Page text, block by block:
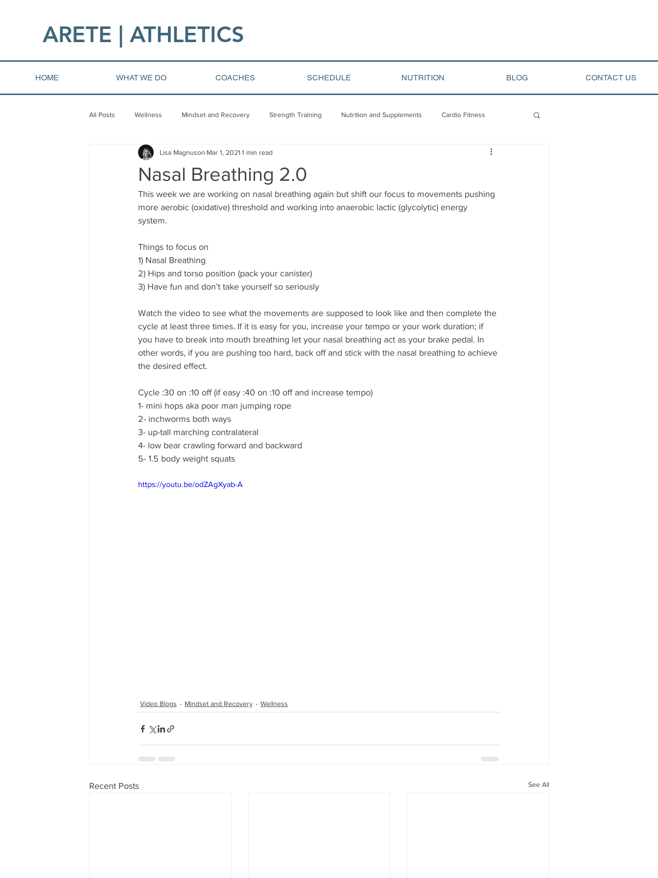
ARETE | ATHLETICS​
HOME WHAT WE DO COACHES SCHEDULE NUTRITION BLOG CONTACT US
All Posts Wellness Mindset and Recovery Strength Training Nutrition and Supplements Cardio Fitness
Injury and Rehab Video Blogs Arete Events
Nasal Breathing 2.0
Lisa Magnuson Mar 1, 2021 1 min read
This week we are working on nasal breathing again but shift our focus to movements pushing
more aerobic (oxidative) threshold and working into anaerobic lactic (glycolytic) energy
system.
Things to focus on
1) Nasal Breathing
2) Hips and torso position (pack your canister)
3) Have fun and don’t take yourself so seriously
Watch the video to see what the movements are supposed to look like and then complete the
cycle at least three times. If it is easy for you, increase your tempo or your work duration; if
you have to break into mouth breathing let your nasal breathing act as your brake pedal. In
other words, if you are pushing too hard, back off and stick with the nasal breathing to achieve
the desired effect.
Cycle :30 on :10 off (if easy :40 on :10 off and increase tempo)
1- mini hops aka poor man jumping rope
2- inchworms both ways
3- up-tall marching contralateral
4- low bear crawling forward and backward
5- 1.5 body weight squats
https://youtu.be/odZAgXyab-A
Video Blogs Mindset and Recovery Wellness
Recent Posts See All